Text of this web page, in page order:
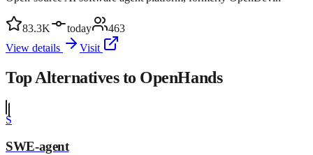
83.3K today
463
View details
Visit
Top Alternatives to OpenHands
S
SWE-agent